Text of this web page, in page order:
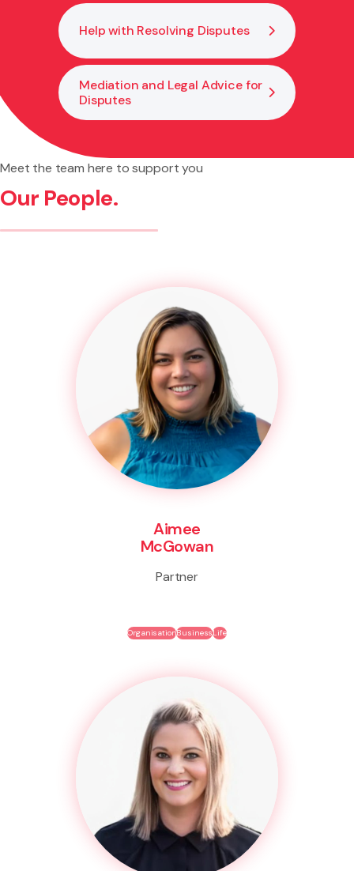
Help with Resolving Disputes
Mediation and Legal Advice for
Disputes
Meet the team here to support you
Our People.
Aimee
McGowan
Partner
OrganisationBusinessLife